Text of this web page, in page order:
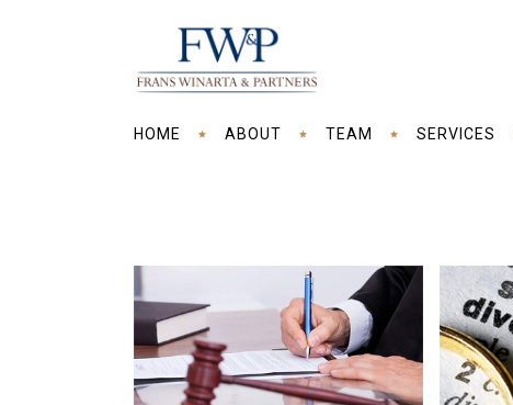
HOME ABOUT TEAM SERVICES